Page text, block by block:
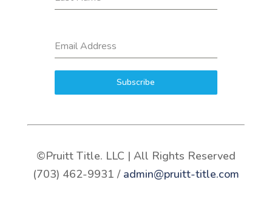
Email Address
Subscribe
©Pruitt Title. LLC | All Rights Reserved
(703) 462-9931 / admin@pruitt-title.com